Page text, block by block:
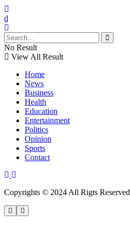
No Result
View All Result
Home
News
Business
Health
Education
Entertainment
Politics
Opinion
Sports
Contact
Copyrights © 2024 All Rigts Reserved